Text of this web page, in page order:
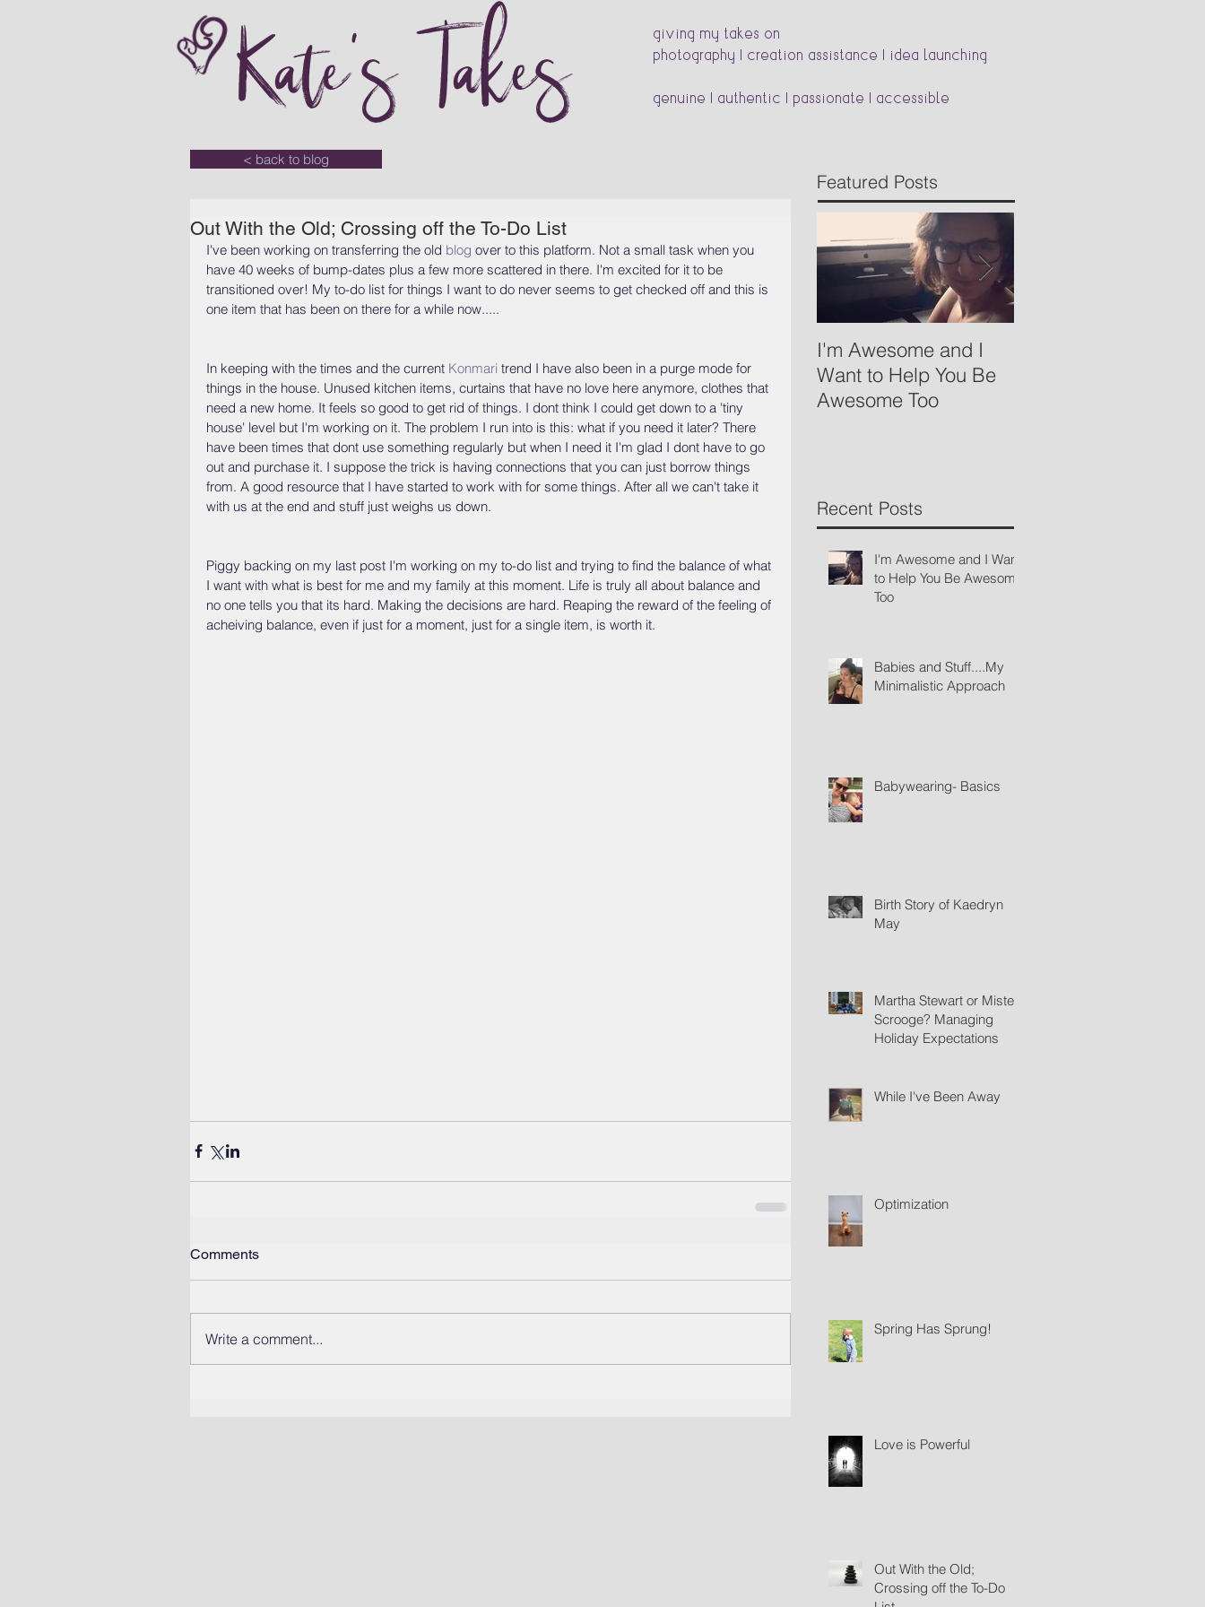
Kate's Takes
giving my takes on
photography | creation assistance | idea launching
genuine | authentic | passionate | accessible
< back to blog
Out With the Old; Crossing off the To-Do List
I've been working on transferring the old blog over to this platform. Not a small task when you
have 40 weeks of bump-dates plus a few more scattered in there. I'm excited for it to be
transitioned over! My to-do list for things I want to do never seems to get checked off and this is
one item that has been on there for a while now.....
In keeping with the times and the current Konmari trend I have also been in a purge mode for
things in the house. Unused kitchen items, curtains that have no love here anymore, clothes that
need a new home. It feels so good to get rid of things. I dont think I could get down to a 'tiny
house' level but I'm working on it. The problem I run into is this: what if you need it later? There
have been times that dont use something regularly but when I need it I'm glad I dont have to go
out and purchase it. I suppose the trick is having connections that you can just borrow things
from. A good resource that I have started to work with for some things. After all we can't take it
with us at the end and stuff just weighs us down.
Piggy backing on my last post I'm working on my to-do list and trying to find the balance of what
I want with what is best for me and my family at this moment. Life is truly all about balance and
no one tells you that its hard. Making the decisions are hard. Reaping the reward of the feeling of
acheiving balance, even if just for a moment, just for a single item, is worth it.
Comments
Write a comment...
Featured Posts
I'm Awesome and I
Want to Help You Be
Awesome Too
Recent Posts
I'm Awesome and I Want
to Help You Be Awesome
Too
Babies and Stuff....My
Minimalistic Approach
Babywearing- Basics
Birth Story of Kaedryn
May
Martha Stewart or Mister
Scrooge? Managing
Holiday Expectations
While I've Been Away
Optimization
Spring Has Sprung!
Love is Powerful
Out With the Old;
Crossing off the To-Do